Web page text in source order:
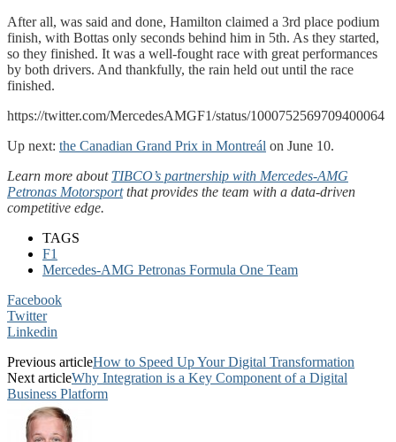
After all, was said and done, Hamilton claimed a 3rd place podium
finish, with Bottas only seconds behind him in 5th. As they started,
so they finished. It was a well-fought race with great performances
by both drivers. And thankfully, the rain held out until the race
finished.
https://twitter.com/MercedesAMGF1/status/1000752569709400064
Up next: the Canadian Grand Prix in Montreál on June 10.
Learn more about TIBCO’s partnership with Mercedes-AMG
Petronas Motorsportthat provides the team with a data-driven
competitive edge.
TAGS
F1
Mercedes-AMG Petronas Formula One Team
Facebook
Twitter
Linkedin
Previous articleHow to Speed Up Your Digital Transformation
Next articleWhy Integration is a Key Component of a Digital
Business Platform